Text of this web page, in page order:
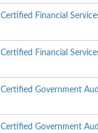
Certified Financial
Certified Financial
Certified Government
Certified Government